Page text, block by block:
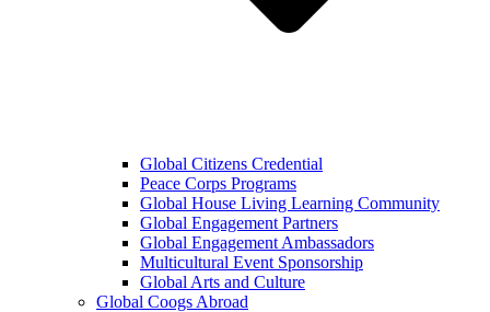
Global Citizens Credential
Peace Corps Programs
Global House Living Learning Community
Global Engagement Partners
Global Engagement Ambassadors
Multicultural Event Sponsorship
Global Arts and Culture
Global Coogs Abroad